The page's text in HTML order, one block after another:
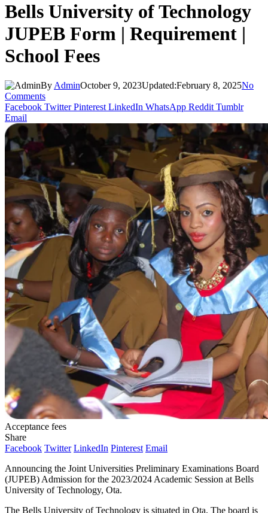
Bells University of Technology
JUPEB Form | Requirement |
School Fees
By AdminOctober 9, 2023Updated:February 8, 2025No
Comments
Facebook Twitter Pinterest LinkedIn WhatsApp Reddit Tumblr
Email
Acceptance fees
Share
Facebook Twitter LinkedIn Pinterest Email
Announcing the Joint Universities Preliminary Examinations Board
(JUPEB) Admission for the 2023/2024 Academic Session at Bells
University of Technology, Ota.
The Bells University of Technology is situated in Ota. The board is